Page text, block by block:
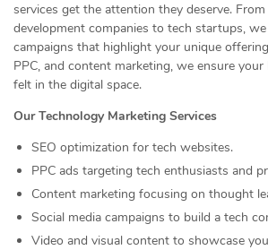
services get the attention they deserve.
development companies to tech startups,
campaigns that highlight your unique
PPC, and content marketing, we ensure your
felt in the digital space.
Our Technology Marketing Services
SEO optimization for tech websites.
PPC ads targeting tech enthusiasts and
Content marketing focusing on thought
Social media campaigns to build a tech
Video and visual content to showcase